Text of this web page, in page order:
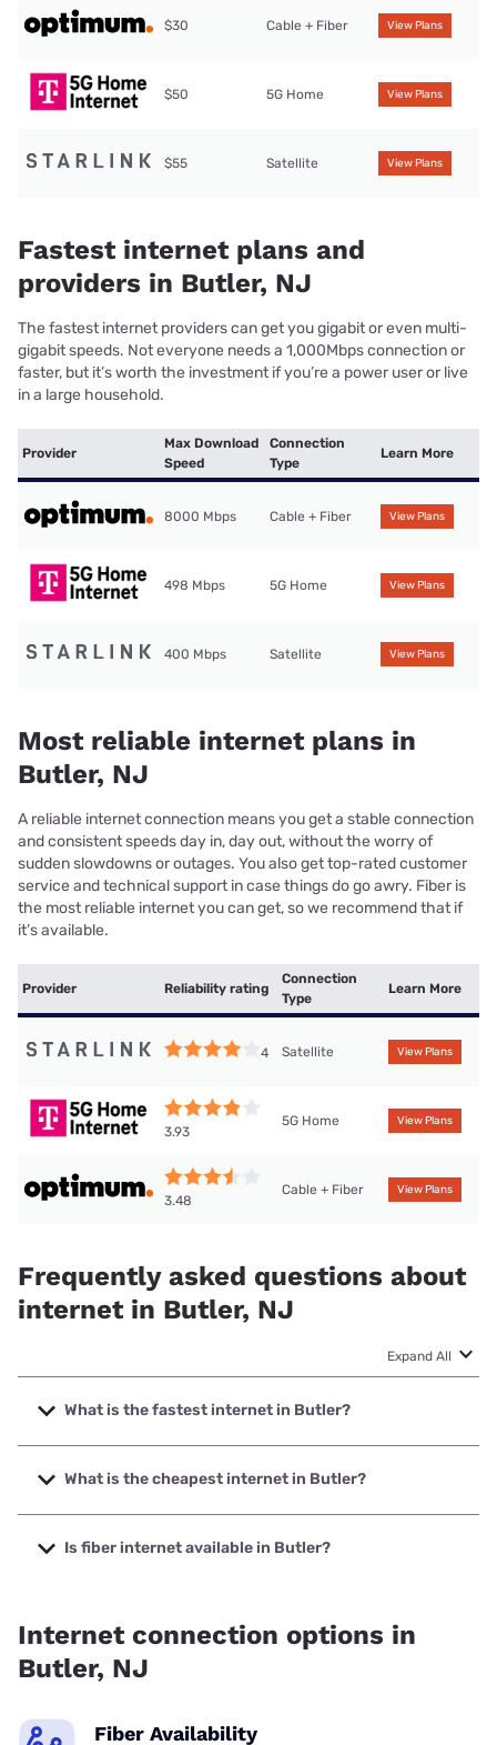
$30 Cable + Fiber View Plans
$50 5G Home View Plans
$55 Satellite View Plans
Fastest internet plans and
providers in Butler, NJ
The fastest internet providers can get you gigabit or even multi-
gigabit speeds. Not everyone needs a 1,000Mbps connection or
faster, but it’s worth the investment if you’re a power user or live
in a large household.
Provider
Max Download
Speed
Connection
Type
Learn More
8000 Mbps Cable + Fiber View Plans
498 Mbps 5G Home View Plans
400 Mbps Satellite View Plans
Most reliable internet plans in
Butler, NJ
A reliable internet connection means you get a stable connection
and consistent speeds day in, day out, without the worry of
sudden slowdowns or outages. You also get top-rated customer
service and technical support in case things do go awry. Fiber is
the most reliable internet you can get, so we recommend that if
it’s available.
Provider Reliability rating
Connection
Type
Learn More
4 Satellite View Plans
3.93
5G Home View Plans
3.48
Cable + Fiber View Plans
Frequently asked questions about
internet in Butler, NJ
Expand All
What is the fastest internet in Butler?
The fastest internet in Butler is Optimum with speeds up to
8000 Mbps.
What is the cheapest internet in Butler?
The cheapest internet in Butler is Optimum with prices
starting at $30.
Is fiber internet available in Butler?
Internet connection options in
Butler, NJ
Fiber Availability